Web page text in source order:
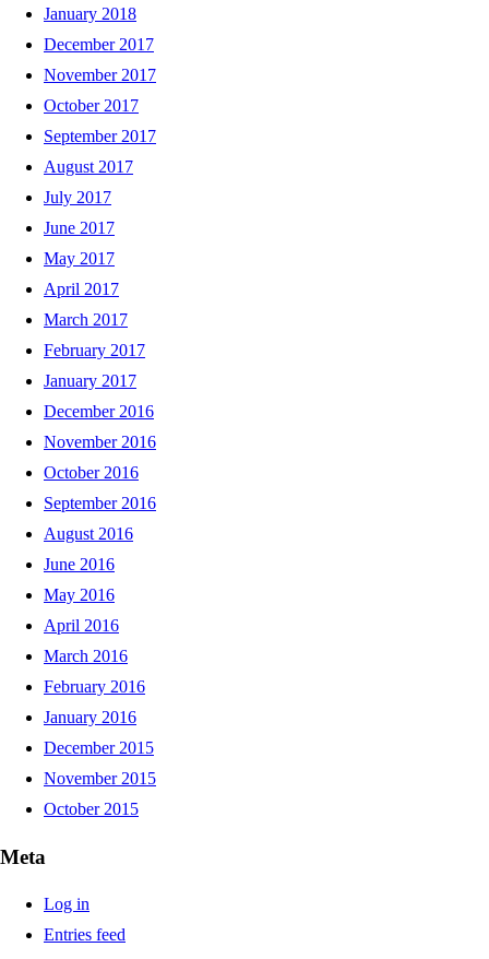
January 2018
December 2017
November 2017
October 2017
September 2017
August 2017
July 2017
June 2017
May 2017
April 2017
March 2017
February 2017
January 2017
December 2016
November 2016
October 2016
September 2016
August 2016
June 2016
May 2016
April 2016
March 2016
February 2016
January 2016
December 2015
November 2015
October 2015
Meta
Log in
Entries feed